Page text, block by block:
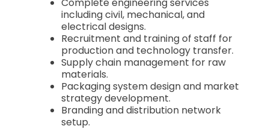
including civil, mechanical, and
electrical designs.
Recruitment and training of staff for
production and technology transfer.
Supply chain management for raw
materials.
Packaging system design and market
strategy development.
Branding and distribution network
setup.